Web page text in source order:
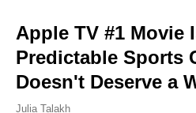
Apple TV #1 Movie
Predictable Sports
Doesn't Deserve a
Julia Talakh